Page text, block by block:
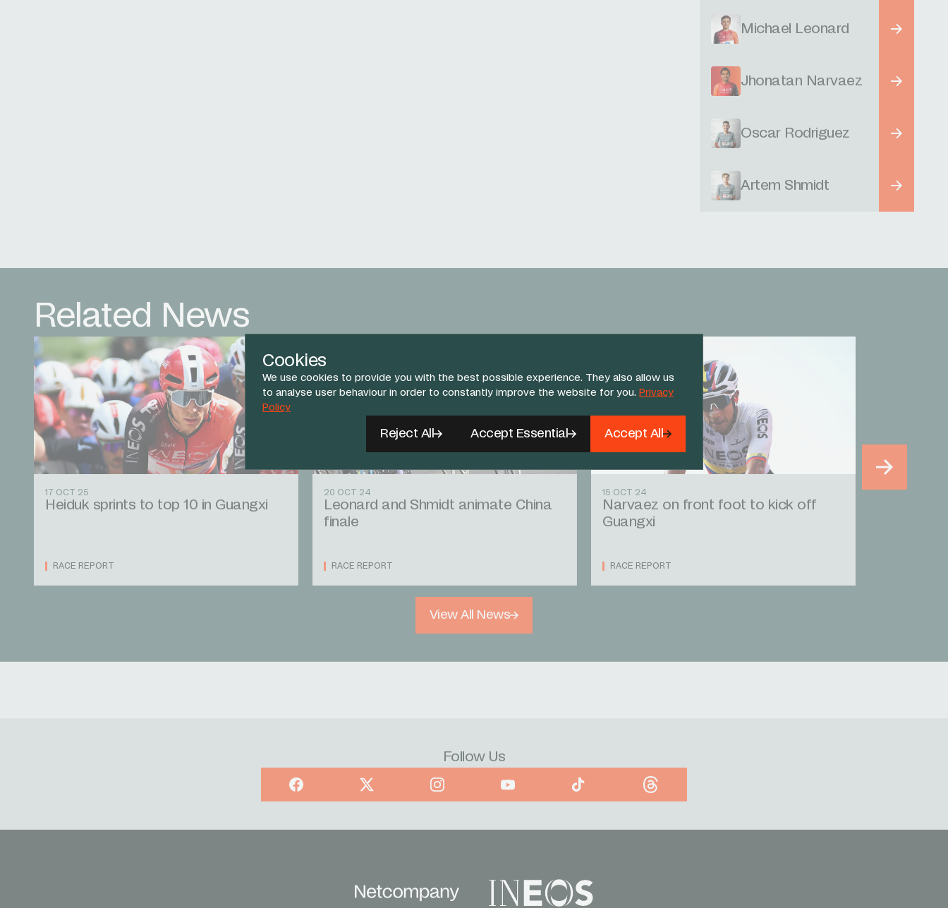
Cookies
We use cookies to provide you with the best possible experience. They also allow us
to analyse user behaviour in order to constantly improve the website for you. Privacy
Policy
Reject All Accept Essential Accept All
Michael Leonard
Jhonatan Narvaez
Oscar Rodriguez
Artem Shmidt
Related News
17 OCT 25
Heiduk sprints to top 10 in Guangxi
RACE REPORT
20 OCT 24
Leonard and Shmidt animate China
finale
RACE REPORT
15 OCT 24
Narvaez on front foot to kick off
Guangxi
RACE REPORT
View All News
Follow Us
Facebook X Instagram YouTube TikTok Threads